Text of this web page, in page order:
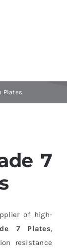
Plates
7
of high-
7 Plates,
resistance